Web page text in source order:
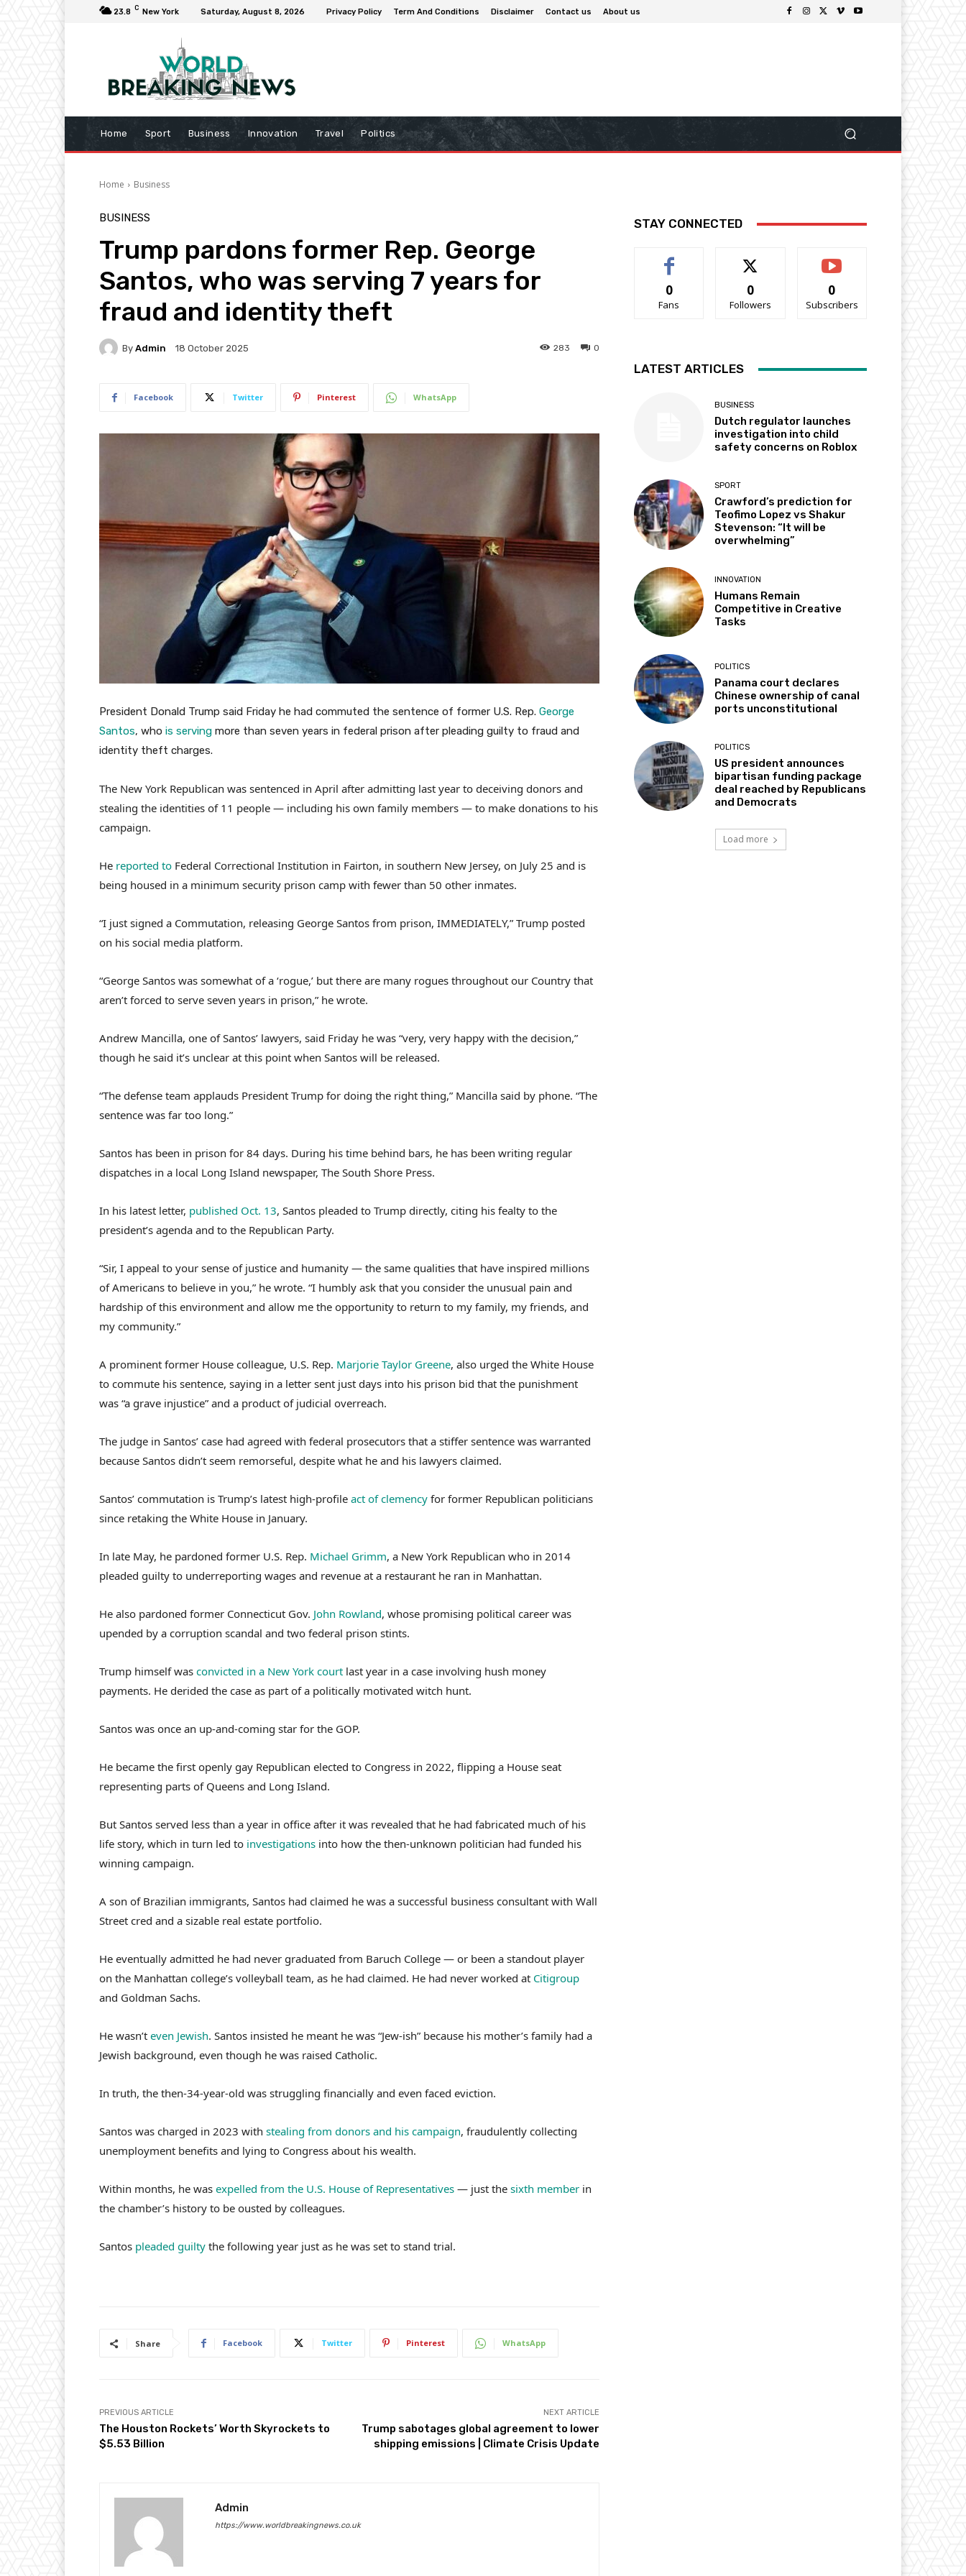
23.8 C New York Saturday, August 8, 2026 Privacy Policy Term And Conditions Disclaimer Contact us About us
Home Sport Business Innovation Travel Politics
Home Business
BUSINESS
Trump pardons former Rep. George
Santos, who was serving 7 years for
fraud and identity theft
By Admin 18 October 2025 0
283
Facebook Twitter Pinterest WhatsApp
President Donald Trump said Friday he had commuted the sentence of former U.S. Rep. George
Santos, who is serving more than seven years in federal prison after pleading guilty to fraud and
identity theft charges.
The New York Republican was sentenced in April after admitting last year to deceiving donors and
stealing the identities of 11 people — including his own family members — to make donations to his
campaign.
He reported to Federal Correctional Institution in Fairton, in southern New Jersey, on July 25 and is
being housed in a minimum security prison camp with fewer than 50 other inmates.
“I just signed a Commutation, releasing George Santos from prison, IMMEDIATELY,” Trump posted
on his social media platform.
“George Santos was somewhat of a ‘rogue,’ but there are many rogues throughout our Country that
aren’t forced to serve seven years in prison,” he wrote.
Andrew Mancilla, one of Santos’ lawyers, said Friday he was “very, very happy with the decision,”
though he said it’s unclear at this point when Santos will be released.
“The defense team applauds President Trump for doing the right thing,” Mancilla said by phone. “The
sentence was far too long.”
Santos has been in prison for 84 days. During his time behind bars, he has been writing regular
dispatches in a local Long Island newspaper, The South Shore Press.
In his latest letter, published Oct. 13, Santos pleaded to Trump directly, citing his fealty to the
president’s agenda and to the Republican Party.
“Sir, I appeal to your sense of justice and humanity — the same qualities that have inspired millions
of Americans to believe in you,” he wrote. “I humbly ask that you consider the unusual pain and
hardship of this environment and allow me the opportunity to return to my family, my friends, and
my community.”
A prominent former House colleague, U.S. Rep. Marjorie Taylor Greene, also urged the White House
to commute his sentence, saying in a letter sent just days into his prison bid that the punishment
was “a grave injustice” and a product of judicial overreach.
The judge in Santos’ case had agreed with federal prosecutors that a stiffer sentence was warranted
because Santos didn’t seem remorseful, despite what he and his lawyers claimed.
Santos’ commutation is Trump’s latest high-profile act of clemency for former Republican politicians
since retaking the White House in January.
In late May, he pardoned former U.S. Rep. Michael Grimm, a New York Republican who in 2014
pleaded guilty to underreporting wages and revenue at a restaurant he ran in Manhattan.
He also pardoned former Connecticut Gov. John Rowland, whose promising political career was
upended by a corruption scandal and two federal prison stints.
Trump himself was convicted in a New York court last year in a case involving hush money
payments. He derided the case as part of a politically motivated witch hunt.
Santos was once an up-and-coming star for the GOP.
He became the first openly gay Republican elected to Congress in 2022, flipping a House seat
representing parts of Queens and Long Island.
But Santos served less than a year in office after it was revealed that he had fabricated much of his
life story, which in turn led to investigations into how the then-unknown politician had funded his
winning campaign.
A son of Brazilian immigrants, Santos had claimed he was a successful business consultant with Wall
Street cred and a sizable real estate portfolio.
He eventually admitted he had never graduated from Baruch College — or been a standout player
on the Manhattan college’s volleyball team, as he had claimed. He had never worked at Citigroup
and Goldman Sachs.
He wasn’t even Jewish. Santos insisted he meant he was “Jew-ish” because his mother’s family had a
Jewish background, even though he was raised Catholic.
In truth, the then-34-year-old was struggling financially and even faced eviction.
Santos was charged in 2023 with stealing from donors and his campaign, fraudulently collecting
unemployment benefits and lying to Congress about his wealth.
Within months, he was expelled from the U.S. House of Representatives — just the sixth member in
the chamber’s history to be ousted by colleagues.
Santos pleaded guilty the following year just as he was set to stand trial.
Share Facebook Twitter Pinterest WhatsApp
PREVIOUS ARTICLE
The Houston Rockets’ Worth Skyrockets to
$5.53 Billion
NEXT ARTICLE
Trump sabotages global agreement to lower
shipping emissions | Climate Crisis Update
Admin
https://www.worldbreakingnews.co.uk
STAY CONNECTED
0
Fans
0
Followers
0
Subscribers
LATEST ARTICLES
BUSINESS
Dutch regulator launches
investigation into child
safety concerns on Roblox
SPORT
Crawford’s prediction for
Teofimo Lopez vs Shakur
Stevenson: “It will be
overwhelming”
INNOVATION
Humans Remain
Competitive in Creative
Tasks
POLITICS
Panama court declares
Chinese ownership of canal
ports unconstitutional
POLITICS
US president announces
bipartisan funding package
deal reached by Republicans
and Democrats
Load more